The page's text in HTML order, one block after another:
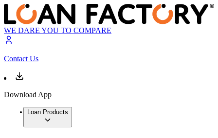
WE DARE YOU TO COMPARE
Contact Us
Download App
Loan Products